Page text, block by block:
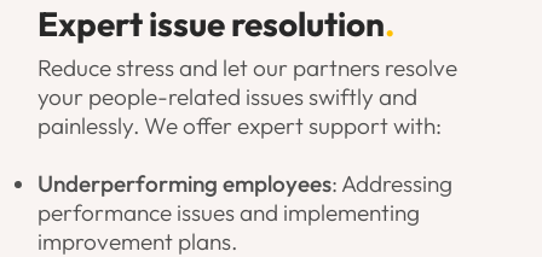
Expert issue resolution.
Reduce stress and let our partners resolve
your people-related issues swiftly and
painlessly. We offer expert support with:
Underperforming employees: Addressing
performance issues and implementing
improvement plans.